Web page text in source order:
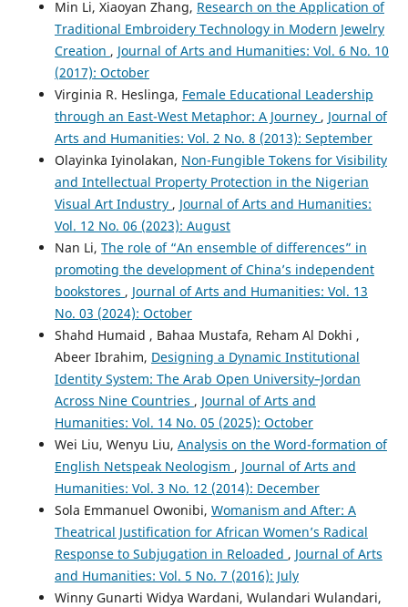
Min Li, Xiaoyan Zhang, Research on the Application of
Traditional Embroidery Technology in Modern Jewelry
Creation , Journal of Arts and Humanities: Vol. 6 No. 10
(2017): October
Virginia R. Heslinga, Female Educational Leadership
through an East-West Metaphor: A Journey , Journal of
Arts and Humanities: Vol. 2 No. 8 (2013): September
Olayinka Iyinolakan, Non-Fungible Tokens for Visibility
and Intellectual Property Protection in the Nigerian
Visual Art Industry , Journal of Arts and Humanities:
Vol. 12 No. 06 (2023): August
Nan Li, The role of “An ensemble of differences” in
promoting the development of China’s independent
bookstores , Journal of Arts and Humanities: Vol. 13
No. 03 (2024): October
Shahd Humaid , Bahaa Mustafa, Reham Al Dokhi ,
Abeer Ibrahim, Designing a Dynamic Institutional
Identity System: The Arab Open University–Jordan
Across Nine Countries , Journal of Arts and
Humanities: Vol. 14 No. 05 (2025): October
Wei Liu, Wenyu Liu, Analysis on the Word-formation of
English Netspeak Neologism , Journal of Arts and
Humanities: Vol. 3 No. 12 (2014): December
Sola Emmanuel Owonibi, Womanism and After: A
Theatrical Justification for African Women’s Radical
Response to Subjugation in Reloaded , Journal of Arts
and Humanities: Vol. 5 No. 7 (2016): July
Winny Gunarti Widya Wardani, Wulandari Wulandari,